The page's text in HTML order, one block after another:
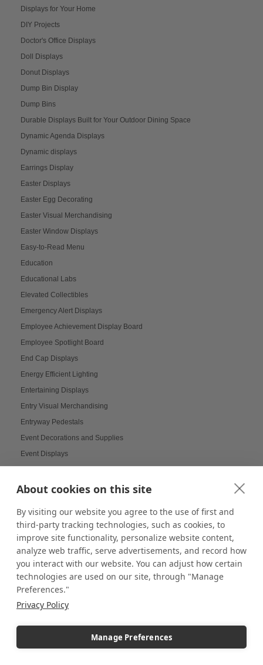
About cookies on this site
By visiting our website you agree to the use of first and
third-party tracking technologies, such as cookies, to
improve site functionality, personalize website content,
analyze web traffic, serve advertisements, and record how
you interact with our website. You can adjust how certain
technologies are used on our site, through "Manage
Preferences."
Privacy Policy
Manage Preferences
Displays for Your Home
DIY Projects
Doctor's Office Displays
Doll Displays
Donut Displays
Dump Bin Display
Dump Bins
Durable Displays Built for Your Outdoor Dining Space
Dynamic Agenda Displays
Dynamic displays
Earrings Display
Easter Displays
Easter Egg Decorating
Easter Visual Merchandising
Easter Window Displays
Easy-to-Read Menu
Education
Educational Labs
Elevated Collectibles
Emergency Alert Displays
Employee Achievement Display Board
Employee Spotlight Board
End Cap Displays
Energy Efficient Lighting
Entertaining Displays
Entry Visual Merchandising
Entryway Pedestals
Event Decorations and Supplies
Event Displays
Experiential Design
Experiential Marketing
Fabric Displays
Fall Displays
Farmers Market Booth
Farmers Market Booths
Farmers Market Displays